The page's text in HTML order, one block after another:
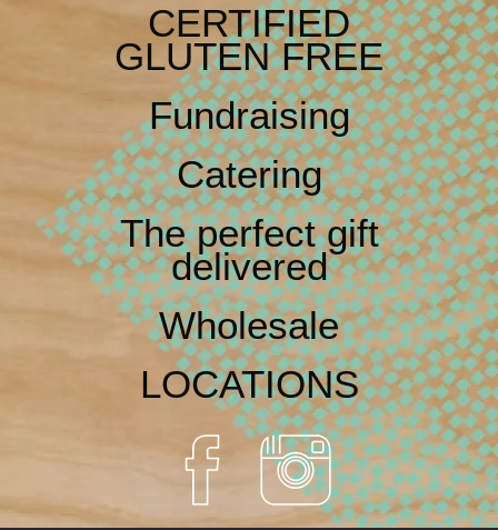
CERTIFIED
GLUTEN FREE
Fundraising
Catering
The perfect gift
delivered
Wholesale
LOCATIONS